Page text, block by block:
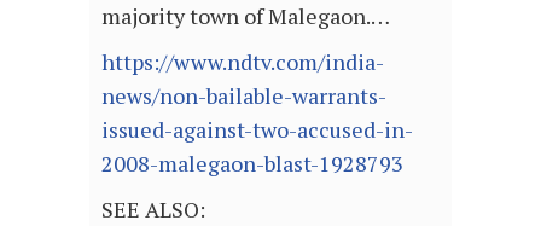
majority town of Malegaon.…
https://www.ndtv.com/india-
news/non-bailable-warrants-
issued-against-two-accused-in-
2008-malegaon-blast-1928793
SEE ALSO: